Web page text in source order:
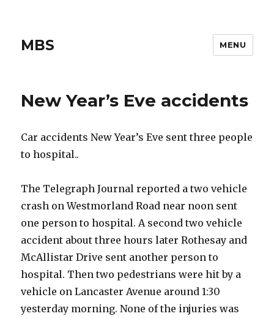
MBS MENU
New Year’s Eve accidents
Car accidents New Year’s Eve sent three people
to hospital..
The Telegraph Journal reported a two vehicle
crash on Westmorland Road near noon sent
one person to hospital. A second two vehicle
accident about three hours later Rothesay and
McAllistar Drive sent another person to
hospital. Then two pedestrians were hit by a
vehicle on Lancaster Avenue around 1:30
yesterday morning. None of the injuries was